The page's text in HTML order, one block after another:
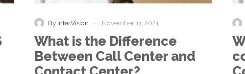
Difference
Call
Center
and
By InterVision - November 11, 2021
What is the Difference
Between Call Center and